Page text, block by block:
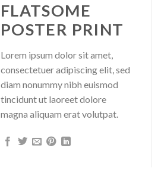
FLATSOME
POSTER PRINT
Lorem ipsum dolor sit amet,
consectetuer adipiscing elit, sed
diam nonummy nibh euismod
tincidunt ut laoreet dolore
magna aliquam erat volutpat.